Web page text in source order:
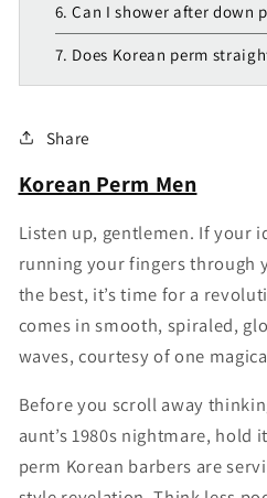
6. Can I shower after down
7. Does Korean perm
Share
Korean Perm Men
Listen up, gentlemen. If your
running your fingers through
the best, it’s time for a
comes in smooth, spiraled,
waves, courtesy of one
Before you scroll away
aunt’s 1980s nightmare,
perm Korean barbers are